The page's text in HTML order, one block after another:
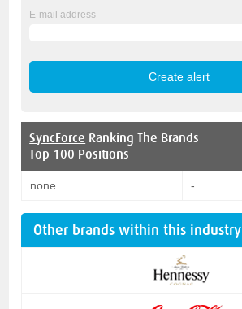
E-mail address
SyncForce Ranking The Brands
Top 100 Positions
none -
Other brands within this industry